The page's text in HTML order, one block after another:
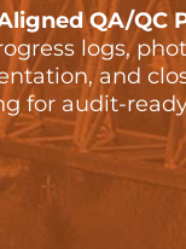
QA/QC
logs,
and
for audit-